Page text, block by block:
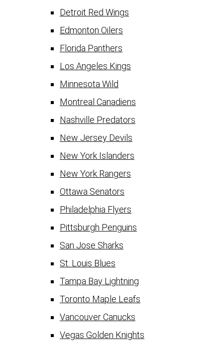
Detroit Red Wings
Edmonton Oilers
Florida Panthers
Los Angeles Kings
Minnesota Wild
Montreal Canadiens
Nashville Predators
New Jersey Devils
New York Islanders
New York Rangers
Ottawa Senators
Philadelphia Flyers
Pittsburgh Penguins
San Jose Sharks
St. Louis Blues
Tampa Bay Lightning
Toronto Maple Leafs
Vancouver Canucks
Vegas Golden Knights